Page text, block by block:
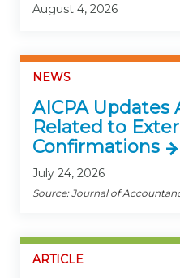
August 4, 2026
NEWS
AICPA Updates
Related to
Confirmations
July 24, 2026
Source: Journal of
ARTICLE